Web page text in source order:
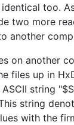
too.
two more
another
on another
files up in
string
string
with the